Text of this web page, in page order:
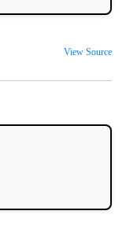
View Source